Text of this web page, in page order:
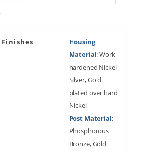
Housing
Material: Work-
hardened Nickel
Silver, Gold
plated over hard
Nickel
Post Material:
Phosphorous
Bronze, Gold